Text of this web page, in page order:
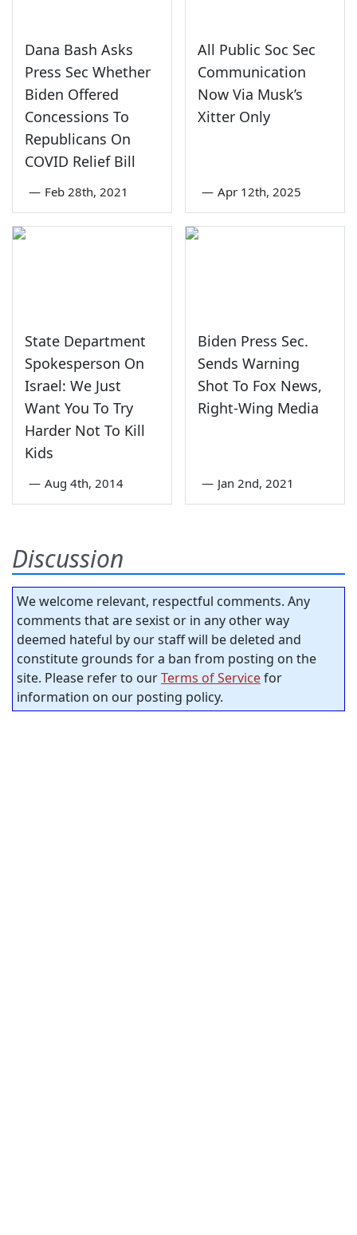
Dana Bash Asks
Press Sec Whether
Biden Offered
Concessions To
Republicans On
COVID Relief Bill
— Feb 28th, 2021
All Public Soc Sec
Communication
Now Via Musk’s
Xitter Only
— Apr 12th, 2025
State Department
Spokesperson On
Israel: We Just
Want You To Try
Harder Not To Kill
Kids
— Aug 4th, 2014
Biden Press Sec.
Sends Warning
Shot To Fox News,
Right-Wing Media
— Jan 2nd, 2021
Discussion
We welcome relevant, respectful comments. Any
comments that are sexist or in any other way
deemed hateful by our staff will be deleted and
constitute grounds for a ban from posting on the
site. Please refer to ourTerms of Servicefor
information on our posting policy.